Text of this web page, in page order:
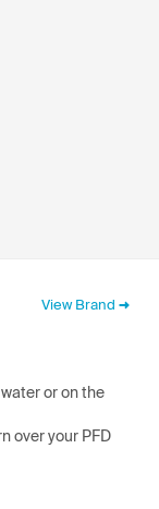
View Brand
or on the
over your PFD